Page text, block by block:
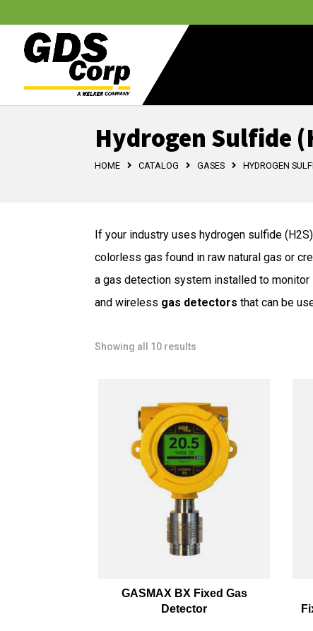
Hydrogen Sulfide
HOME CATALOG GASES HYDROGEN
If your industry uses hydrogen sulfide
colorless gas found in raw natural gas or
a gas detection system installed to monitor
and wireless gas detectors that can be
Showing all 10 results
GASMAX BX Fixed Gas
Detector